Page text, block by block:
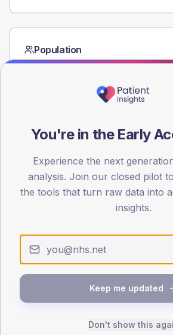
Population
Registered patients by age band and sex
15
30
45
Type 2 Type 1
SEX SPLIT
(6.1%)
Female
46.6 (5.4%)
870
TYPE 1
Female
Total
You're in the Early
Experience the next
analysis. Join our closed pilot
the tools that turn raw data into
insights.
Keep me updated
Don't show this